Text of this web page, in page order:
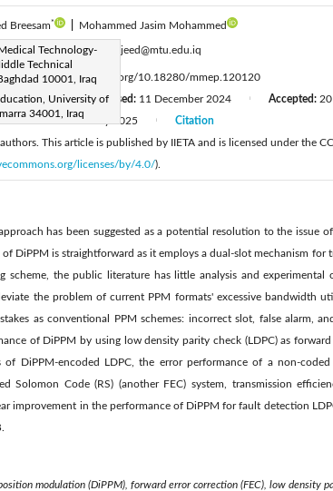
Breesam* Mohammed Jasim Mohammed
Technology-
Technical
10001, Iraq
University of
34001, Iraq
Author Email:aqeelmajeed@mtu.edu.iq
DOI:https://doi.org/10.18280/mmep.120120
2024 | Revised: 11 December 2024 Accepted:
online:25 January 2025
Citation
This article is published by IIETA and is licensed under the
licenses/by/4.0/).
has been suggested as a potential resolution to the issue
DiPPM is straightforward as it employs a dual-slot mechanism for
scheme, the public literature has little analysis and experimental
the problem of current PPM formats' excessive bandwidth
as conventional PPM schemes: incorrect slot, false alarm,
of DiPPM by using low density parity check (LDPC) as
of DiPPM-encoded LDPC, the error performance of a non-
Solomon Code (RS) (another FEC) system, transmission
improvement in the performance of DiPPM for fault detection
modulation (DiPPM), forward error correction (FEC), low density